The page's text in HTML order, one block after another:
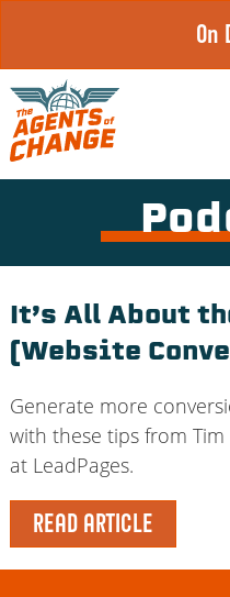
content
On
It’s All About
(Website
Generate more
with these tips from
at LeadPages.
READ ARTICLE